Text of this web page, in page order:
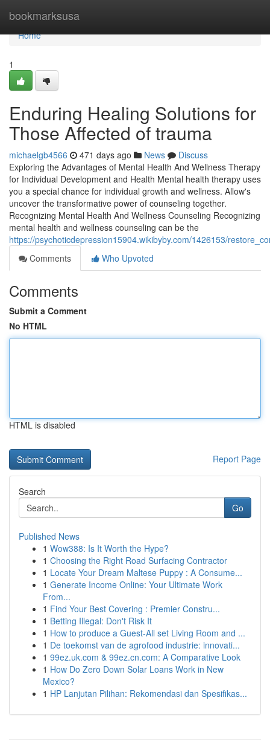
bookmarksusa
Home
Home
1
Enduring Healing Solutions for
Those Affected of trauma
michaelgb4566 471 days ago News
Discuss
Exploring the Advantages of Mental Health And Wellness Therapy
for Individual Development and Health Mental health therapy uses
you a special chance for individual growth and wellness. Allow's
uncover the transformative power of counseling together.
Recognizing Mental Health And Wellness Counseling Recognizing
mental health and wellness counseling can be the
https://psychoticdepression15904.wikibyby.com/1426153/
Comments
Who Upvoted
Comments
Submit a Comment
No HTML
HTML is disabled
Report Page
Search
Go
Published News
1 Wow388: Is It Worth the Hype?
1 Choosing the Right Road Surfacing Contractor
1 Locate Your Dream Maltese Puppy : A Consume...
1 Generate Income Online: Your Ultimate Work
From...
1 Find Your Best Covering : Premier Constru...
1 Betting Illegal: Don't Risk It
1 How to produce a Guest-All set Living Room and ...
1 De toekomst van de agrofood industrie: innovati...
1 99ez.uk.com & 99ez.cn.com: A Comparative Look
1 How Do Zero Down Solar Loans Work in New
Mexico?
1 HP Lanjutan Pilihan: Rekomendasi dan Spesifikas...